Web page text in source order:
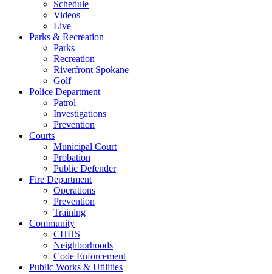
Schedule
Videos
Live
Parks & Recreation
Parks
Recreation
Riverfront Spokane
Golf
Police Department
Patrol
Investigations
Prevention
Courts
Municipal Court
Probation
Public Defender
Fire Department
Operations
Prevention
Training
Community
CHHS
Neighborhoods
Code Enforcement
Public Works & Utilities